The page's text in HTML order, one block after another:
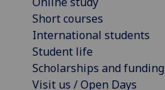
Short courses
International students
Student life
Scholarships and funding
Visit us / Open Days